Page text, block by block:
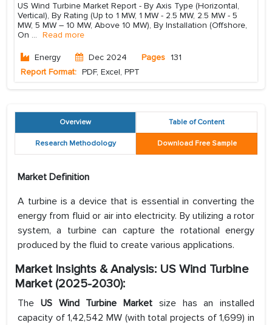
US Wind Turbine Market Report - By Axis Type (Horizontal,
Vertical), By Rating (Up to 1 MW, 1 MW - 2.5 MW, 2.5 MW - 5
MW, 5 MW – 10 MW, Above 10 MW), By Installation (Offshore,
On ... Read more
Energy Dec 2024 Pages 131
Report Format: PDF, Excel, PPT
Overview Table of Content
Research Methodology Download Free Sample
Market Definition
A turbine is a device that is essential in converting the
energy from fluid or air into electricity. By utilizing a rotor
system, a turbine can capture the rotational energy
produced by the fluid to create various applications.
Market Insights & Analysis: US Wind Turbine
Market (2025-2030):
The US Wind Turbine Market size has an installed
capacity of 1,42,542 MW (with total projects of 1,699) in